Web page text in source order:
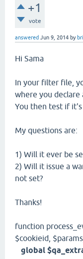
+1
vote
answered Jun 9, 2014 by
Hi Sama
In your filter file,
where you declare
You then test if it's
My questions are:
1) Will it ever be
2) Will it issue a
not set?
Thanks!
function
$cookieid,
global